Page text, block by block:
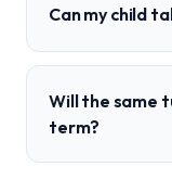
Can my child
Will the same
term?